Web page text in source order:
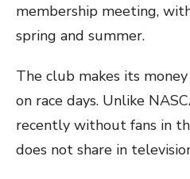
membership meeting,
spring and summer.
The club makes its
on race days. Unlike
recently without fans in
does not share in